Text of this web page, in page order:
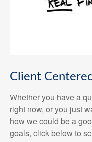
Client
Whether you have a
right now, or you just
how we could be a
goals, click below to